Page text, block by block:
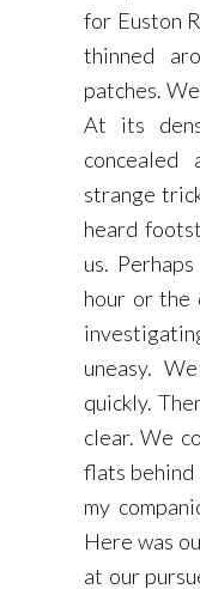
for Euston
thinned
patches.
At its
concealed
strange
heard
us.
hour or the
uneasy.
quickly.
clear. We
flats behind
my
Here was
at our